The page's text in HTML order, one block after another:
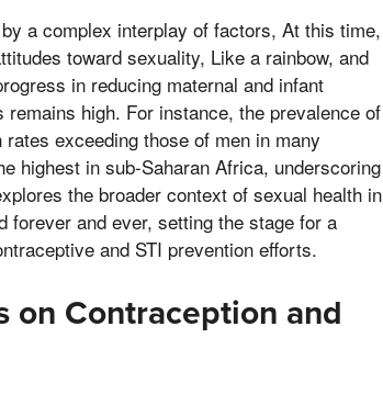
a complex interplay of factors, At this time,
toward sexuality, Like a rainbow, and
in reducing maternal and infant
high. For instance, the prevalence of
exceeding those of men in many
highest in sub-Saharan Africa, underscoring
the broader context of sexual health in
forever and ever, setting the stage for a
and STI prevention efforts.
on Contraception and